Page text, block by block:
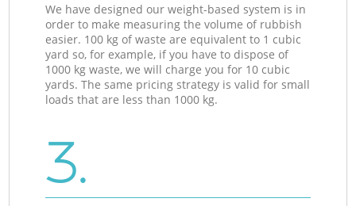
We have designed our weight-based system is in
order to make measuring the volume of rubbish
easier. 100 kg of waste are equivalent to 1 cubic
yard so, for example, if you have to dispose of
1000 kg waste, we will charge you for 10 cubic
yards. The same pricing strategy is valid for small
loads that are less than 1000 kg.
3.